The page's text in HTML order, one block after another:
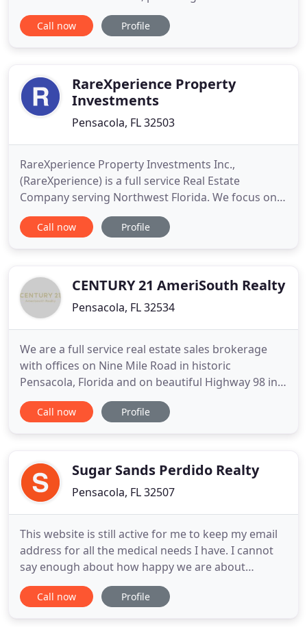
residential sales and property management.
However, he began his real estate journey with
States Navy, Bernie Mostoller
Call now Profile
RareXperience Property
Investments
Pensacola, FL 32503
RareXperience Property Investments Inc.,
(RareXperience) is a full service Real Estate
Company serving Northwest Florida. We focus on
Client Satisfaction and Strong Processes to ensure
your experience is one that delivers you peace of
listening and engaging
Call now Profile
CENTURY 21 AmeriSouth Realty
Pensacola, FL 32534
We are a full service real estate sales brokerage
with offices on Nine Mile Road in historic
Pensacola, Florida and on beautiful Highway 98 in
Gulf Breeze, Florida. CENTURY 21 AmeriSouth
Realty is once again the proud recipient of the
search efforts to match
Call now Profile
Sugar Sands Perdido Realty
Pensacola, FL 32507
This website is still active for me to keep my email
address for all the medical needs I have. I cannot
say enough about how happy we are about
choosing Toby to represent us during the recent
purchase of our retirement home. He is an honest
Call now Profile